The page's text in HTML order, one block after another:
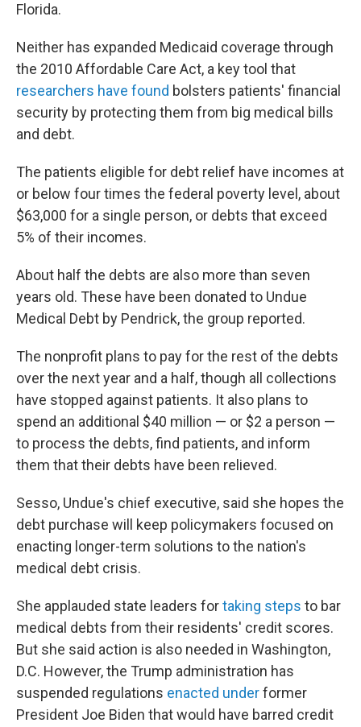
Florida.
Neither has expanded Medicaid coverage through
the 2010 Affordable Care Act, a key tool that
researchers have found bolsters patients' financial
security by protecting them from big medical bills
and debt.
The patients eligible for debt relief have incomes at
or below four times the federal poverty level, about
$63,000 for a single person, or debts that exceed
5% of their incomes.
About half the debts are also more than seven
years old. These have been donated to Undue
Medical Debt by Pendrick, the group reported.
The nonprofit plans to pay for the rest of the debts
over the next year and a half, though all collections
have stopped against patients. It also plans to
spend an additional $40 million — or $2 a person —
to process the debts, find patients, and inform
them that their debts have been relieved.
Sesso, Undue's chief executive, said she hopes the
debt purchase will keep policymakers focused on
enacting longer-term solutions to the nation's
medical debt crisis.
She applauded state leaders fortaking steps to bar
medical debts from their residents' credit scores.
But she said action is also needed in Washington,
D.C. However, the Trump administration has
suspended regulations enacted underformer
President Joe Biden that would have barred credit